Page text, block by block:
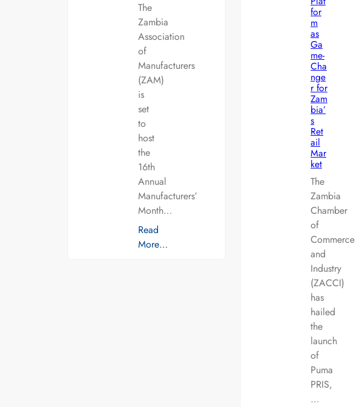
The
Zambia
Association
of
Manufacturers
(ZAM)
is
set
to
host
the
16th
Annual
Manufacturers’
Month…
Read
More…
for
m
as
Ga
me-
Cha
nge
r for
Zam
bia’
s
Ret
ail
Mar
ket
The
Zambia
Chamber
of
Commerce
and
Industry
(ZACCI)
has
hailed
the
launch
of
Puma
PRIS,
…